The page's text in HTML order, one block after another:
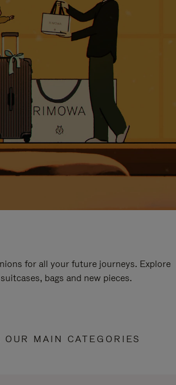
for all your future journeys. Explore
bags and new pieces.
OUR MAIN CATEGORIES